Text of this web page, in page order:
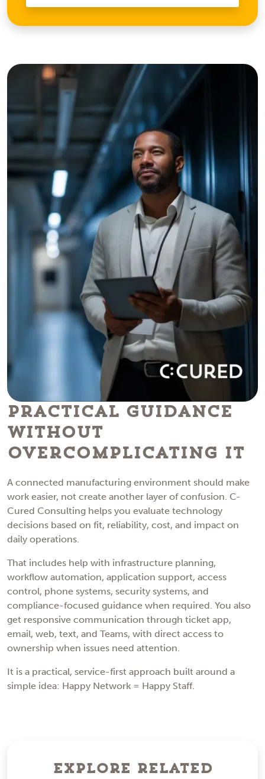
Practical Guidance
Without
Overcomplicating IT
A connected manufacturing environment should make
work easier, not create another layer of confusion. C-
Cured Consulting helps you evaluate technology
decisions based on fit, reliability, cost, and impact on
daily operations.
That includes help with infrastructure planning,
workflow automation, application support, access
control, phone systems, security systems, and
compliance-focused guidance when required. You also
get responsive communication through ticket app,
email, web, text, and Teams, with direct access to
ownership when issues need attention.
It is a practical, service-first approach built around a
simple idea: Happy Network = Happy Staff.
Explore Related